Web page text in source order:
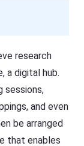
research
a digital hub.
sessions,
and even
be arranged
that enables